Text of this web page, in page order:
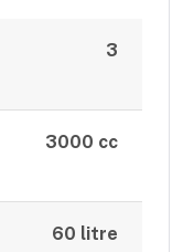
3
3000 cc
60 litre